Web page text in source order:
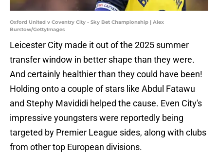
Oxford United v Coventry City - Sky Bet Championship | Alex
Burstow/GettyImages
Leicester City made it out of the 2025 summer
transfer window in better shape than they were.
And certainly healthier than they could have been!
Holding onto a couple of stars like Abdul Fatawu
and Stephy Mavididi helped the cause. Even City's
impressive youngsters were reportedly being
targeted by Premier League sides, along with clubs
from other top European divisions.